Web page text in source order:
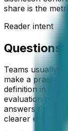
share is the
Reader intent
Questions
Teams usually
make a
definition in
evaluation paths
answers them
clearer